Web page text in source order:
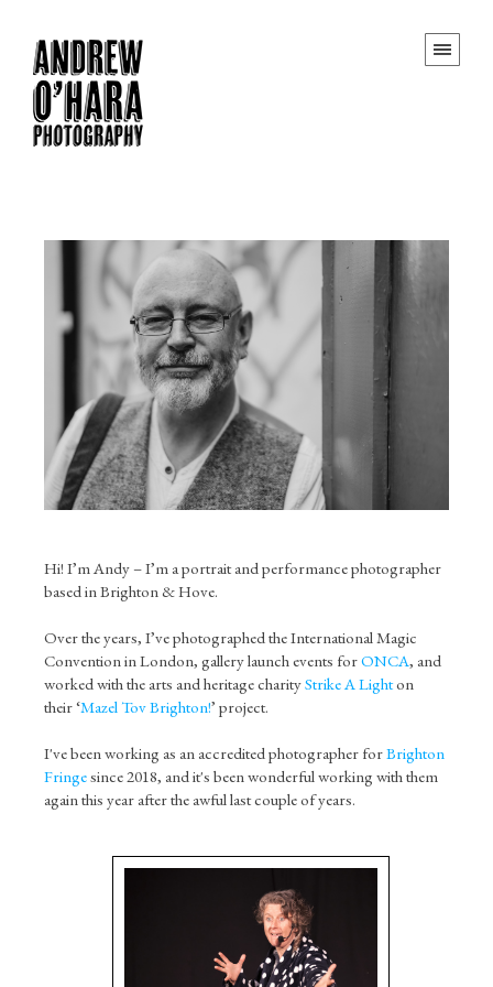
Hi! I’m Andy – I’m a portrait and performance photographer
based in Brighton & Hove.
Over the years, I’ve photographed the International Magic
Convention in London, gallery launch events forONCA, and
worked with the arts and heritage charityStrike A Lighton
their ‘Mazel Tov Brighton!’ project.
I've been working as an accredited photographer forBrighton
Fringesince 2018, and it's been wonderful working with them
again this year after the awful last couple of years.